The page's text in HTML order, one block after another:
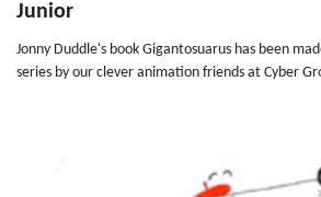
Junior
Jonny Duddle's book Gigantosuarus has been
series by our clever animation friends at Cyber